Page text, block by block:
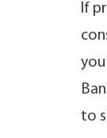
If
to